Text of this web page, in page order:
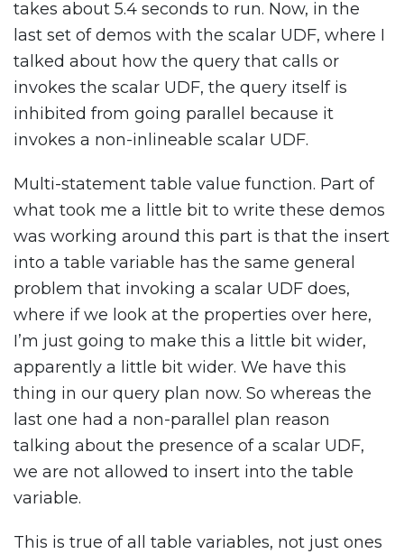
takes about 5.4 seconds to run. Now, in the
last set of demos with the scalar UDF, where I
talked about how the query that calls or
invokes the scalar UDF, the query itself is
inhibited from going parallel because it
invokes a non-inlineable scalar UDF.
Multi-statement table value function. Part of
what took me a little bit to write these demos
was working around this part is that the insert
into a table variable has the same general
problem that invoking a scalar UDF does,
where if we look at the properties over here,
I’m just going to make this a little bit wider,
apparently a little bit wider. We have this
thing in our query plan now. So whereas the
last one had a non-parallel plan reason
talking about the presence of a scalar UDF,
we are not allowed to insert into the table
variable.
This is true of all table variables, not just ones